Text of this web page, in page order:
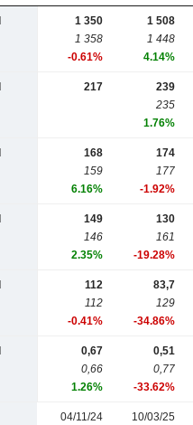
1 350
1 358
-0.61%
1 508
1 448
4.14%
217
239
235
1.76%
168
159
6.16%
174
177
-1.92%
149
146
2.35%
130
161
-19.28%
112
112
-0.41%
83,7
129
-34.86%
0,67
0,66
1.26%
0,51
0,77
-33.62%
04/11/24 10/03/25